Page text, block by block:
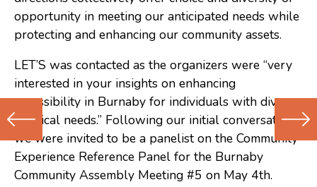
(Older)
Post
Next
opportunity in meeting our anticipated needs while
protecting and enhancing our community assets.
LET’S was contacted as the organizers were “very
interested in your insights on enhancing
accessibility in Burnaby for individuals with diverse
physical needs.” Following our initial conversation,
we were invited to be a panelist on the Community
Experience Reference Panel for the Burnaby
Community Assembly Meeting #5 on May 4th.